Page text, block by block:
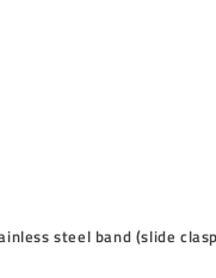
steel band (slide